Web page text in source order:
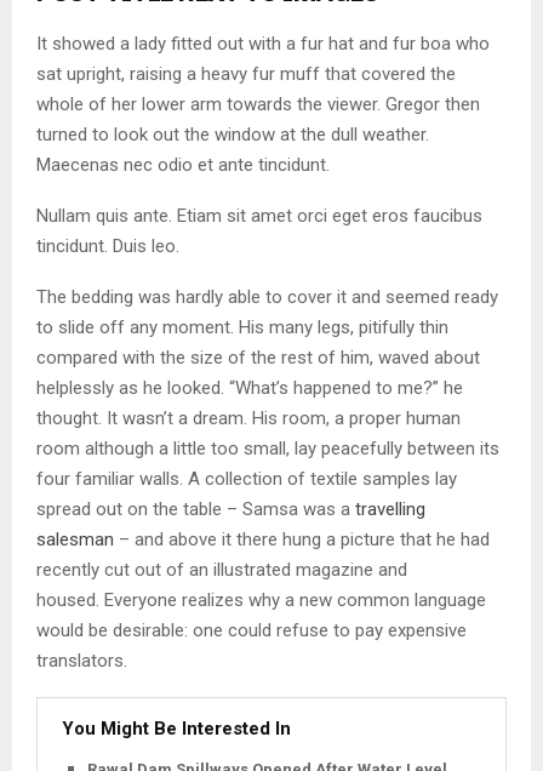
It showed a lady fitted out with a fur hat and fur boa who
sat upright, raising a heavy fur muff that covered the
whole of her lower arm towards the viewer. Gregor then
turned to look out the window at the dull weather.
Maecenas nec odio et ante tincidunt.
Nullam quis ante. Etiam sit amet orci eget eros faucibus
tincidunt. Duis leo.
The bedding was hardly able to cover it and seemed ready
to slide off any moment. His many legs, pitifully thin
compared with the size of the rest of him, waved about
helplessly as he looked. “What’s happened to me?” he
thought. It wasn’t a dream. His room, a proper human
room although a little too small, lay peacefully between its
four familiar walls. A collection of textile samples lay
spread out on the table – Samsa was a travelling
salesman – and above it there hung a picture that he had
recently cut out of an illustrated magazine and
housed. Everyone realizes why a new common language
would be desirable: one could refuse to pay expensive
translators.
You Might Be Interested In